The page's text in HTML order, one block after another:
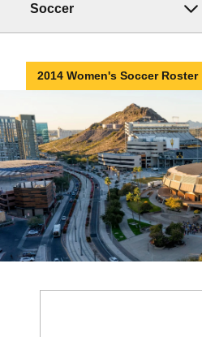
Soccer
2014 Women's Soccer Roster